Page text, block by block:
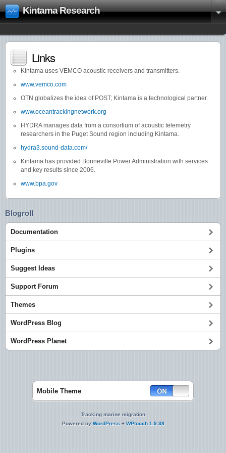
Kintama Research
Links
Kintama uses VEMCO acoustic receivers and transmitters.
www.vemco.com
OTN globalizes the idea of POST; Kintama is a technological partner.
www.oceantrackingnetwork.org
HYDRA manages data from a consortium of acoustic telemetry
researchers in the Puget Sound region including Kintama.
hydra3.sound-data.com/
Kintama has provided Bonneville Power Administration with services
and key results since 2006.
www.bpa.gov
Blogroll
Documentation
Plugins
Suggest Ideas
Support Forum
Themes
WordPress Blog
WordPress Planet
Mobile Theme
Tracking marine migration
Powered by WordPress + WPtouch 1.9.38